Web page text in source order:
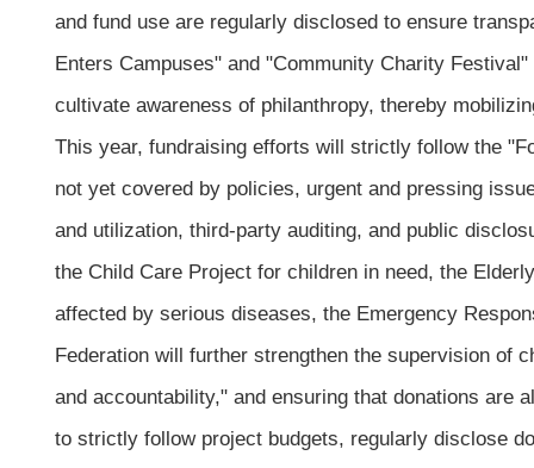
and fund use are regularly disclosed to ensure
Enters Campuses" and "Community Charity
cultivate awareness of philanthropy, thereby
This year, fundraising efforts will strictly follow the
not yet covered by policies, urgent and pressing
and utilization, third-party auditing, and public
the Child Care Project for children in need, the
affected by serious diseases, the Emergency
Federation will further strengthen the supervision of
and accountability," and ensuring that donations are
to strictly follow project budgets, regularly disclose